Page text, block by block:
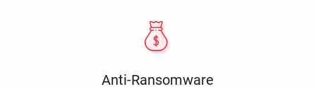
Anti-Ransomware